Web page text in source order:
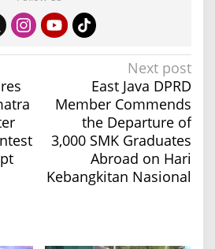
Next post
East Java DPRD
Member Commends
the Departure of
3,000 SMK Graduates
Abroad on Hari
Kebangkitan Nasional